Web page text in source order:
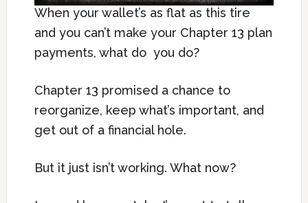
When your wallet’s as flat as this tire
and you can’t make your Chapter 13 plan
payments, what do you do?
Chapter 13 promised a chance to
reorganize, keep what’s important, and
get out of a financial hole.
But it just isn’t working. What now?